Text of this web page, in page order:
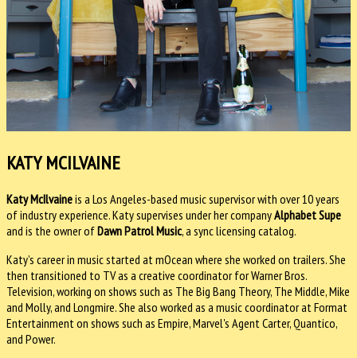
KATY MCILVAINE
Katy McIlvaineis a Los Angeles-based music supervisor with over 10 years
of industry experience. Katy supervises under her companyAlphabet Supe
and is the owner ofDawn PatrolMusic, a sync licensing catalog.
Katy’s career in music started at mOcean where she worked on trailers. She
then transitioned to TV as a creative coordinator for Warner Bros.
Television, working on shows such as The Big Bang Theory, The Middle, Mike
and Molly, and Longmire. She also worked as a music coordinator at Format
Entertainment on shows such as Empire, Marvel's Agent Carter, Quantico,
and Power.